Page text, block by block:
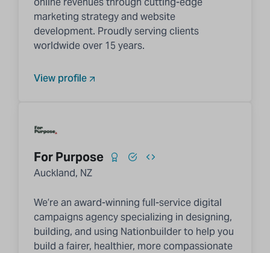
marketing strategy and website
development. Proudly serving clients
worldwide over 15 years.
View profile
For Purpose
Auckland, NZ
We’re an award-winning full-service digital
campaigns agency specializing in designing,
building, and using Nationbuilder to help you
build a fairer, healthier, more compassionate